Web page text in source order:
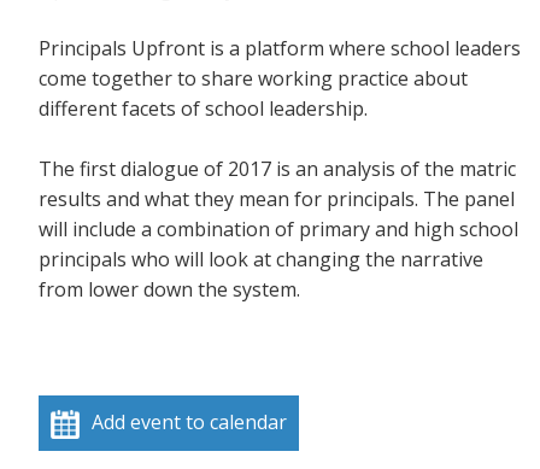
Principals Upfront is a platform where school leaders
come together to share working practice about
different facets of school leadership.
The first dialogue of 2017 is an analysis of the matric
results and what they mean for principals. The panel
will include a combination of primary and high school
principals who will look at changing the narrative
from lower down the system.
Add event to calendar